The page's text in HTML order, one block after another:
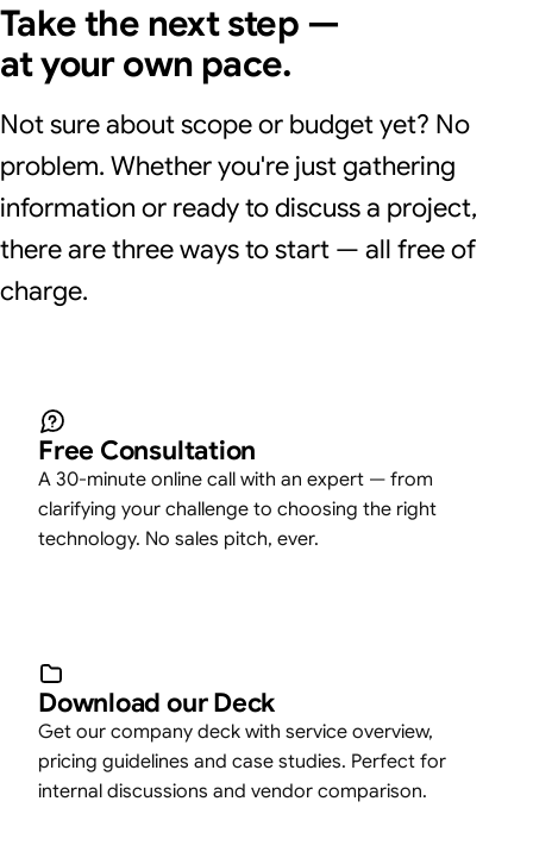
Take the next step —
at your own pace.
Not sure about scope or budget yet? No
problem. Whether you're just gathering
information or ready to discuss a project,
there are three ways to start — all free of
charge.
Free Consultation
A 30-minute online call with an expert — from
clarifying your challenge to choosing the right
technology. No sales pitch, ever.
Download our Deck
Get our company deck with service overview,
pricing guidelines and case studies. Perfect for
internal discussions and vendor comparison.